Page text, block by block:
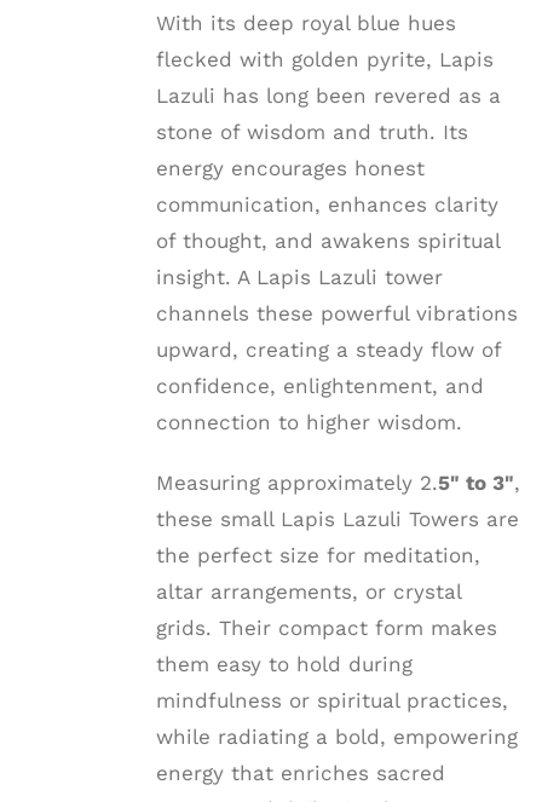
With its deep royal blue hues
flecked with golden pyrite, Lapis
Lazuli has long been revered as a
stone of wisdom and truth. Its
energy encourages honest
communication, enhances clarity
of thought, and awakens spiritual
insight. A Lapis Lazuli tower
channels these powerful vibrations
upward, creating a steady flow of
confidence, enlightenment, and
connection to higher wisdom.
Measuring approximately 2.5" to 3",
these small Lapis Lazuli Towers are
the perfect size for meditation,
altar arrangements, or crystal
grids. Their compact form makes
them easy to hold during
mindfulness or spiritual practices,
while radiating a bold, empowering
energy that enriches sacred